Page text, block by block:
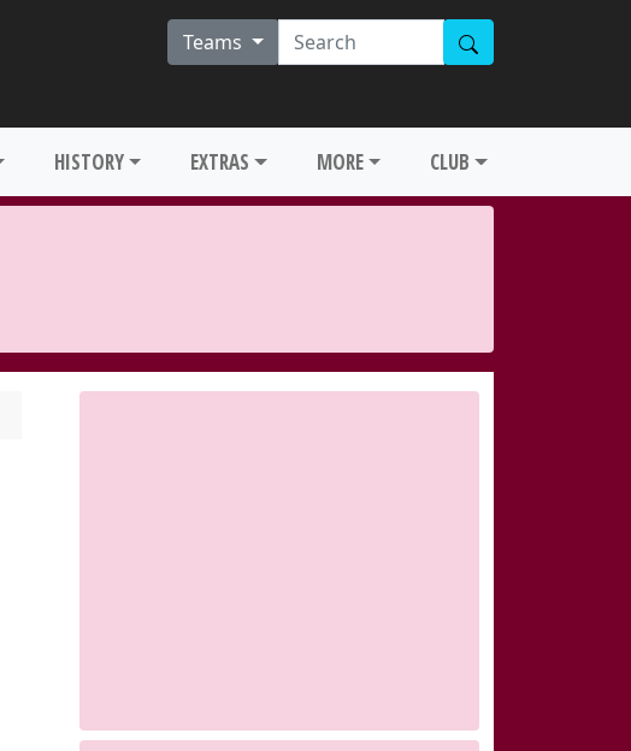
Teams
HISTORY EXTRAS MORE CLUB